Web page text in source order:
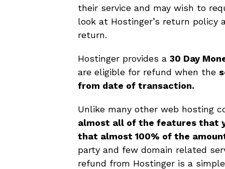
their service and may wish to
look at Hostinger’s return policy
return.
Hostinger provides a 30 Day
are eligible for refund when the
from date of transaction.
Unlike many other web hosting
almost all of the features that
that almost 100% of the
party and few domain related
refund from Hostinger is a